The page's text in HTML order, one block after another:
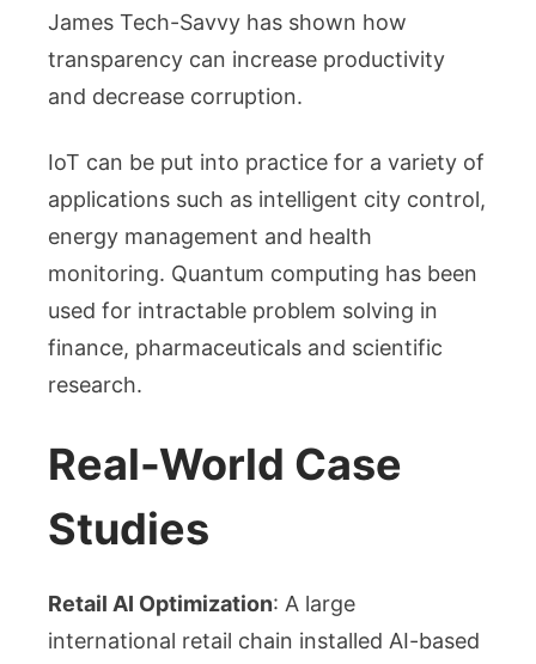
James Tech-Savvy has shown how
transparency can increase productivity
and decrease corruption.
IoT can be put into practice for a variety of
applications such as intelligent city control,
energy management and health
monitoring. Quantum computing has been
used for intractable problem solving in
finance, pharmaceuticals and scientific
research.
Real-World Case
Studies
Retail AI Optimization: A large
international retail chain installed AI-based